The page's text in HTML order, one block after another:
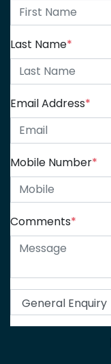
Last Name*
Email Address*
Mobile Number*
Comments*